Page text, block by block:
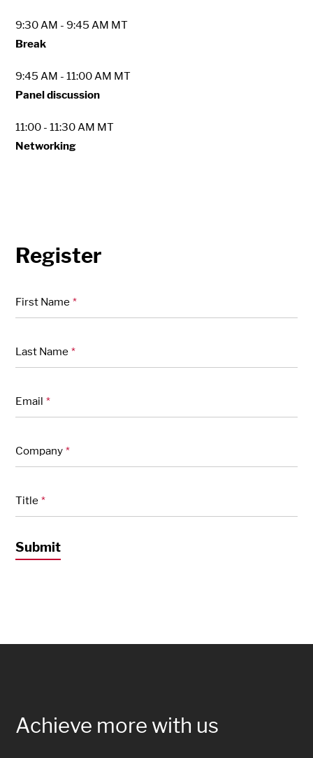
9:30 AM - 9:45 AM MT
Break
9:45 AM - 11:00 AM MT
Panel discussion
11:00 - 11:30 AM MT
Networking
Register
" " indicates required fields
First Name *
Last Name *
Email *
Company *
Title *
Achieve more with us